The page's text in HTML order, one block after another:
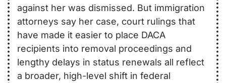
against her was dismissed. But immigration
attorneys say her case, court rulings that
have made it easier to place DACA
recipients into removal proceedings and
lengthy delays in status renewals all reflect
a broader, high-level shift in federal